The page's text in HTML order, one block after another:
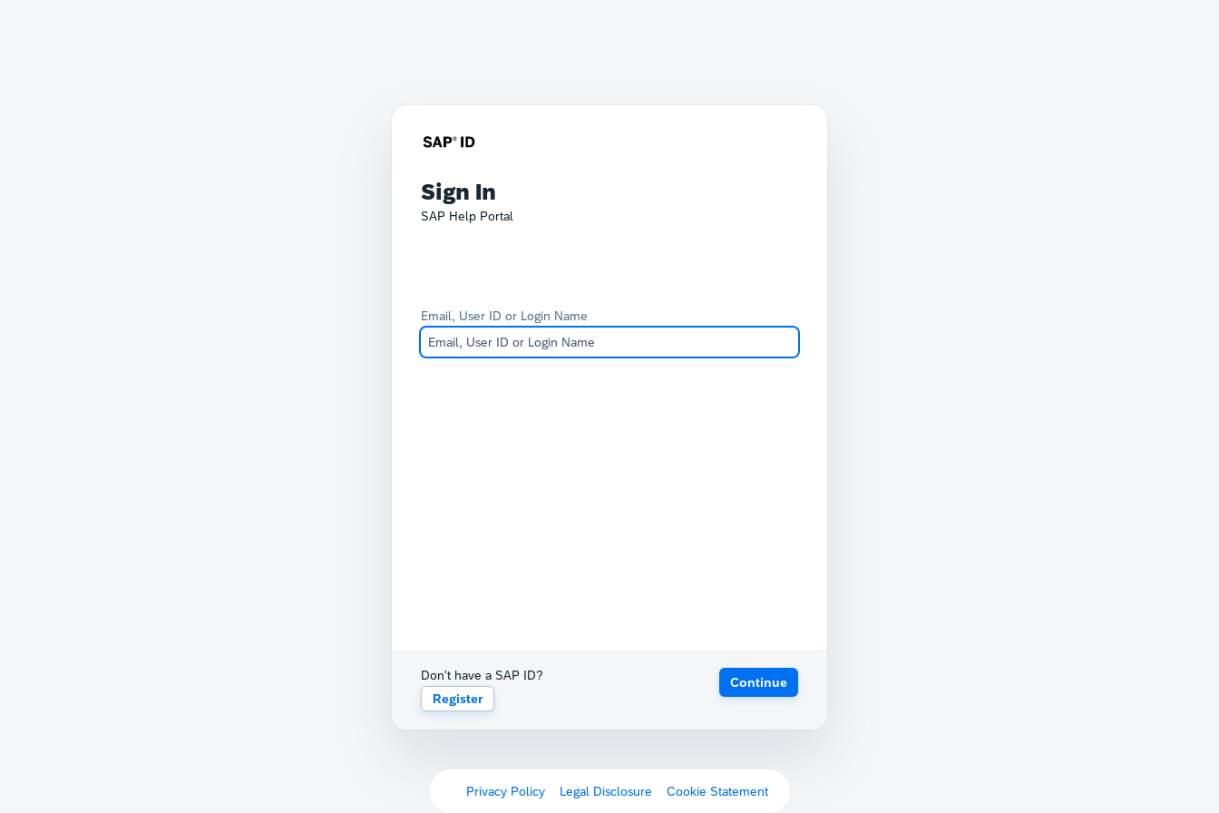
Sign In
SAP Help Portal
Email, User ID or Login Name
Don't have a SAP ID?
Register
Continue
Privacy Policy Legal Disclosure Cookie Statement